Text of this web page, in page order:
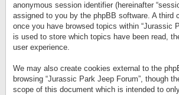
anonymous session identifier (hereinafter
assigned to you by the phpBB software. A third
once you have browsed topics within “Jurassic
is used to store which topics have been read,
user experience.
We may also create cookies external to the
browsing “Jurassic Park Jeep Forum”, though
scope of this document which is intended to